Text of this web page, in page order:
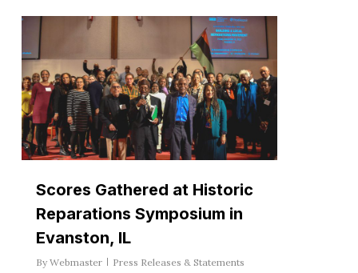
Scores Gathered at Historic
Reparations Symposium in
Evanston, IL
By Webmaster Press Releases & Statements